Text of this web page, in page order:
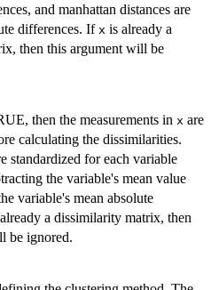
and manhattan distances are
differences. If x is already a
then this argument will be
then the measurements in x are
calculating the dissimilarities.
standardized for each variable
the variable's mean value
variable's mean absolute
a dissimilarity matrix, then
be ignored.